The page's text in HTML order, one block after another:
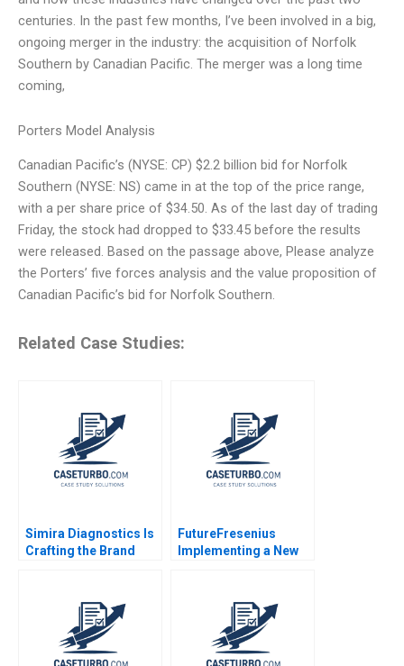
centuries. In the past few months, I’ve been involved in a big,
ongoing merger in the industry: the acquisition of Norfolk
Southern by Canadian Pacific. The merger was a long time
coming,
Porters Model Analysis
Canadian Pacific’s (NYSE: CP) $2.2 billion bid for Norfolk
Southern (NYSE: NS) came in at the top of the price range,
with a per share price of $34.50. As of the last day of trading
Friday, the stock had dropped to $33.45 before the results
were released. Based on the passage above, Please analyze
the Porters’ five forces analysis and the value proposition of
Canadian Pacific’s bid for Norfolk Southern.
Related Case Studies:
Simira Diagnostics Is
Crafting the Brand
Aditya Shankar Mishra
FutureFresenius
Implementing a New
Advance Patient Care
David J Collis
Benjamin C Esty
Haisley Wert